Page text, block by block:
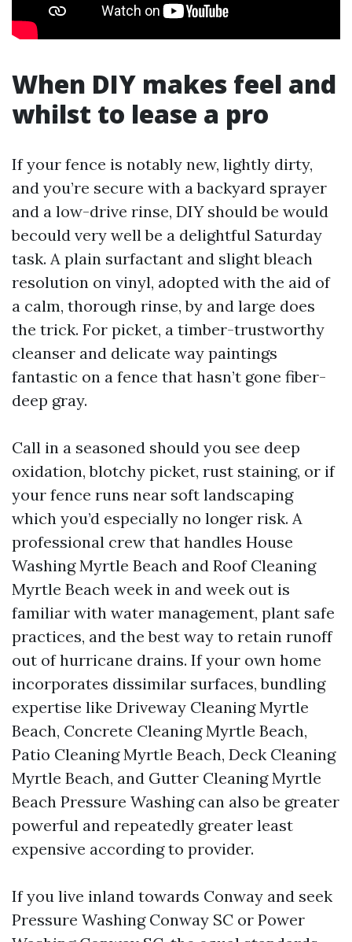
When DIY makes feel and
whilst to lease a pro
If your fence is notably new, lightly dirty,
and you’re secure with a backyard sprayer
and a low-drive rinse, DIY should be would
becould very well be a delightful Saturday
task. A plain surfactant and slight bleach
resolution on vinyl, adopted with the aid of
a calm, thorough rinse, by and large does
the trick. For picket, a timber-trustworthy
cleanser and delicate way paintings
fantastic on a fence that hasn’t gone fiber-
deep gray.
Call in a seasoned should you see deep
oxidation, blotchy picket, rust staining, or if
your fence runs near soft landscaping
which you’d especially no longer risk. A
professional crew that handles House
Washing Myrtle Beach and Roof Cleaning
Myrtle Beach week in and week out is
familiar with water management, plant safe
practices, and the best way to retain runoff
out of hurricane drains. If your own home
incorporates dissimilar surfaces, bundling
expertise like Driveway Cleaning Myrtle
Beach, Concrete Cleaning Myrtle Beach,
Patio Cleaning Myrtle Beach, Deck Cleaning
Myrtle Beach, and Gutter Cleaning Myrtle
Beach Pressure Washing can also be greater
powerful and repeatedly greater least
expensive according to provider.
If you live inland towards Conway and seek
Pressure Washing Conway SC or Power